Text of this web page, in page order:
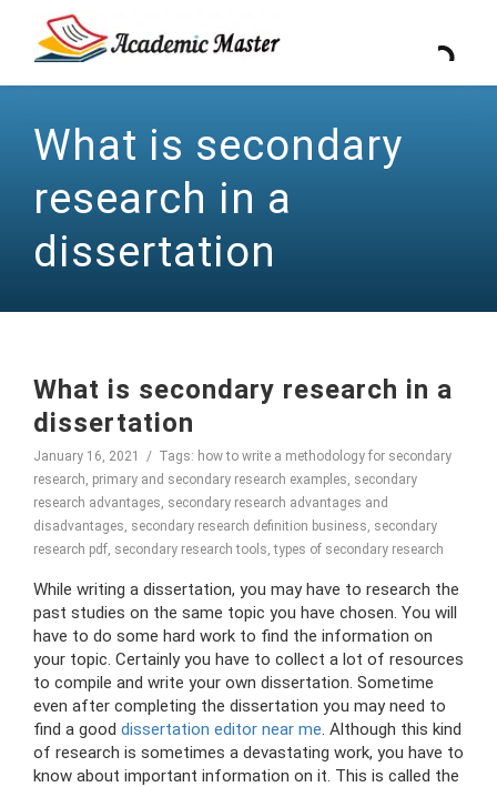
What is secondary
research in a
dissertation
What is secondary research in a
dissertation
January 16, 2021 Tags: how to write a methodology for secondary
research, primary and secondary research examples, secondary
research advantages, secondary research advantages and
disadvantages, secondary research definition business, secondary
research pdf, secondary research tools,types of secondary research
While writing a dissertation, you may have to research the
past studies on the same topic you have chosen. You will
have to do some hard work to find the information on
your topic. Certainly you have to collect a lot of resources
to compile and write your own dissertation. Sometime
even after completing the dissertation you may need to
find a good dissertation editor near me. Although this kind
of research is sometimes a devastating work, you have to
know about important information on it. This is called the